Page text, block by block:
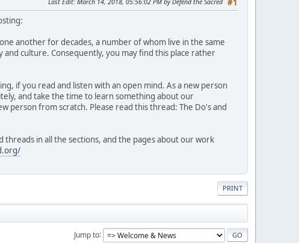
another for decades, a number of whom live in the same
culture. Consequently, you may find this place rather
if you read and listen with an open mind. As a new person
and take the time to learn something about our
person from scratch. Please read this thread: The Do's and
in all the sections, and the pages about our work
PRINT
Jump to